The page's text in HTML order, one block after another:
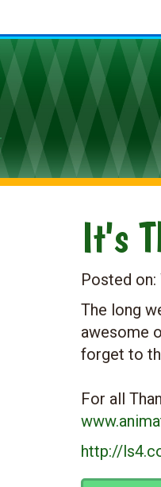
It's
Posted on:
The long
awesome
forget to
For all
http://